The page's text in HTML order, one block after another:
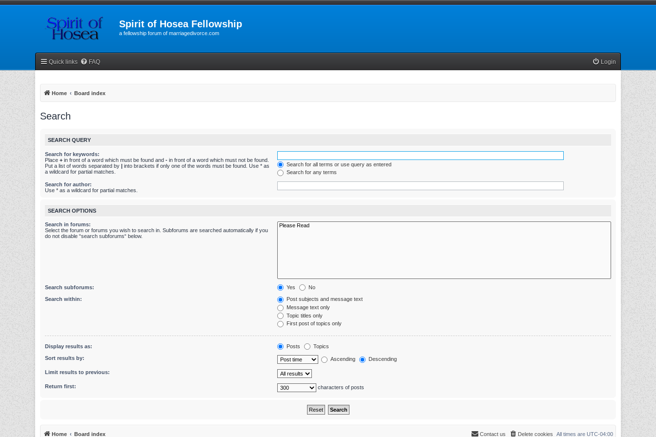
Spirit of Hosea Fellowship
a fellowship forum of marriagedivorce.com
Quick links FAQ Login
Home Board index
Search
SEARCH QUERY
Search for keywords:
Place + in front of a word which must be found and - in front of a word which must not be found.
Put a list of words separated by | into brackets if only one of the words must be found. Use * as
a wildcard for partial matches.
Search for all terms or use query as entered
Search for any terms
Search for author:
Use * as a wildcard for partial matches.
SEARCH OPTIONS
Search in forums:
Select the forum or forums you wish to search in. Subforums are searched automatically if you
do not disable “search subforums“ below.
Search subforums: Yes No
Search within:
Post subjects and message text
Message text only
Topic titles only
First post of topics only
Display results as: Posts Topics
Sort results by: Ascending Descending
Limit results to previous:
Return first: characters of posts
Home Board index All times are UTC-04:00
Delete cookies
Contact us